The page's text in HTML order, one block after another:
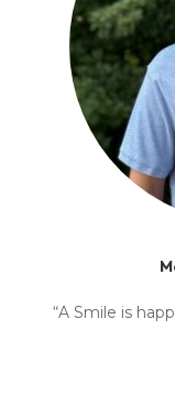
“A Smile is